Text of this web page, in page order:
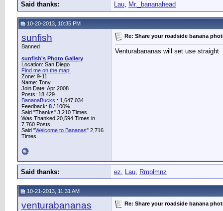
Said thanks: Lau, Mr._bananahead
10-20-2013, 10:35 PM
sunfish
Banned
sunfish's Photo Gallery
Location: San Diego
Find me on the map!
Zone: 9-11
Name: Tony
Join Date: Apr 2008
Posts: 18,429
BananaBucks : 1,647,034
Feedback: 8 / 100%
Said "Thanks" 3,210 Times
Was Thanked 20,594 Times in
7,760 Posts
Said "Welcome to Bananas" 2,716
Times
Re: Share your roadside banana
Venturabananas will set use straight
Said thanks: ez, Lau, Rmplmnz
10-21-2013, 11:31 AM
venturabananas Re: Share your roadside banana